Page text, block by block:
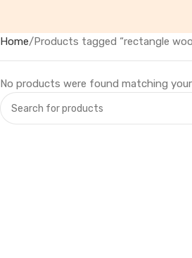
Home Products tagged “rectangle
No products were found matching